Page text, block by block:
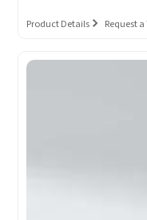
Product Details Request a